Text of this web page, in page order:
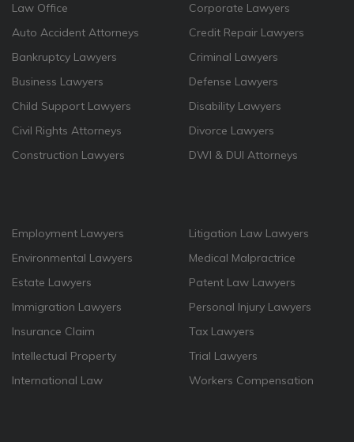
Law Office
Auto Accident Attorneys
Bankruptcy Lawyers
Business Lawyers
Child Support Lawyers
Civil Rights Attorneys
Construction Lawyers
Corporate Lawyers
Credit Repair Lawyers
Criminal Lawyers
Defense Lawyers
Disability Lawyers
Divorce Lawyers
DWI & DUI Attorneys
Employment Lawyers
Environmental Lawyers
Estate Lawyers
Immigration Lawyers
Insurance Claim
Intellectual Property
International Law
Litigation Law Lawyers
Medical Malpractrice
Patent Law Lawyers
Personal Injury Lawyers
Tax Lawyers
Trial Lawyers
Workers Compensation